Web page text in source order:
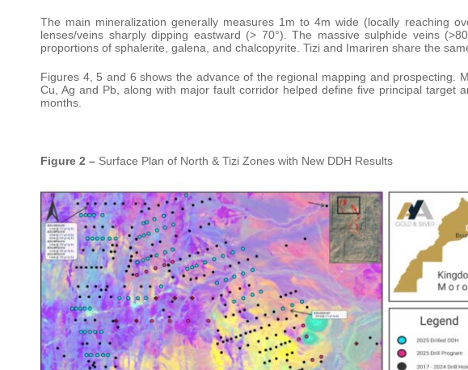
The main mineralization generally measures 1m to 4m wide (locally reaching
lenses/veins sharply dipping eastward (> 70°). The massive sulphide veins
proportions of sphalerite, galena, and chalcopyrite. Tizi and Imariren share the
Figures 4, 5 and 6 shows the advance of the regional mapping and prospecting.
Cu, Ag and Pb, along with major fault corridor helped define five principal target
months.
Figure 2 – Surface Plan of North & Tizi Zones with New DDH Results